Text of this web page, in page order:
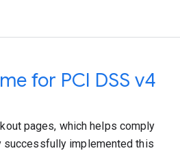
for PCI DSS v4
pages, which helps comply
successfully implemented this